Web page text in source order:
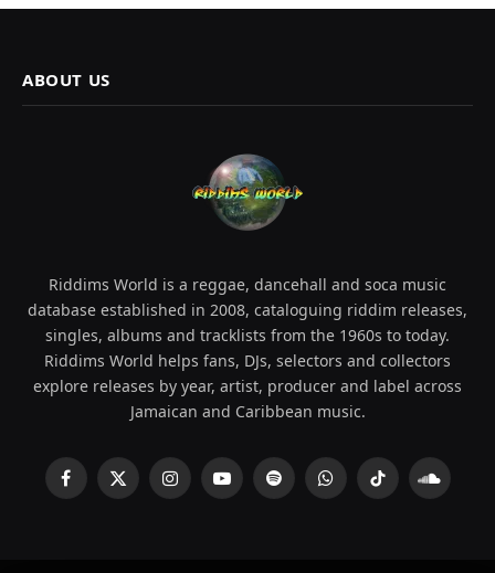
ABOUT US
Riddims World is a reggae, dancehall and soca music
database established in 2008, cataloguing riddim releases,
singles, albums and tracklists from the 1960s to today.
Riddims World helps fans, DJs, selectors and collectors
explore releases by year, artist, producer and label across
Jamaican and Caribbean music.
Facebook
X
InstagramYouTubeSpotifyWhatsAppTikTok